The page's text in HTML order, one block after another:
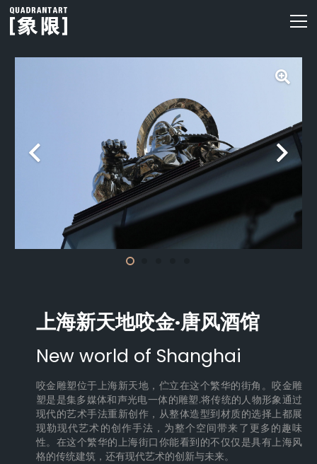
上海新天地咬金·唐风酒馆
New world of Shanghai
咬金雕塑位于上海新天地，伫立在这个繁华的街角。咬金雕
塑是是集多媒体和声光电一体的雕塑.将传统的人物形象通过
现代的艺术手法重新创作，从整体造型到材质的选择上都展
现勒现代艺术的创作手法，为整个空间带来了更多的趣味
性。在这个繁华的上海街口你能看到的不仅仅是具有上海风
格的传统建筑，还有现代艺术的创新与未来。